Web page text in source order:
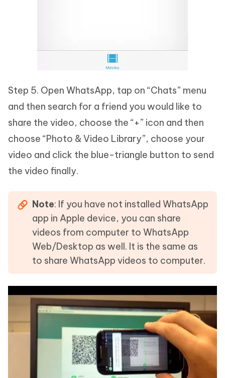
Step 5. Open WhatsApp, tap on “Chats” menu
and then search for a friend you would like to
share the video, choose the “+” icon and then
choose “Photo & Video Library”, choose your
video and click the blue-triangle button to send
the video finally.
Note: If you have not installed WhatsApp
app in Apple device, you can share
videos from computer to WhatsApp
Web/Desktop as well. It is the same as
to share WhatsApp videos to computer.